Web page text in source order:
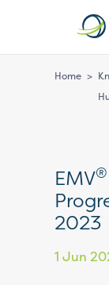
Home >
EMV®
2023
1 Jun